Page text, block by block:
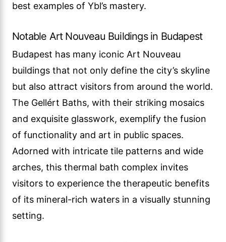
best examples of Ybl’s mastery.
Notable Art Nouveau Buildings in Budapest
Budapest has many iconic Art Nouveau
buildings that not only define the city’s skyline
but also attract visitors from around the world.
The Gellért Baths, with their striking mosaics
and exquisite glasswork, exemplify the fusion
of functionality and art in public spaces.
Adorned with intricate tile patterns and wide
arches, this thermal bath complex invites
visitors to experience the therapeutic benefits
of its mineral-rich waters in a visually stunning
setting.